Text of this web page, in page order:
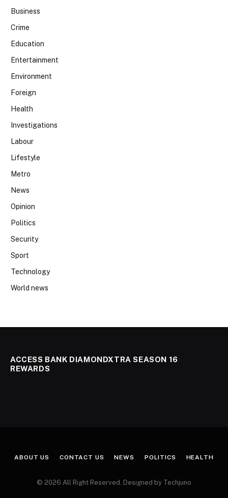
Business
Crime
Education
Entertainment
Environment
Foreign
Health
Investigations
Labour
Lifestyle
Metro
News
Opinion
Politics
Security
Sport
Technology
World news
ACCESS BANK DIAMONDXTRA SEASON 16
REWARDS
ABOUT US CONTACT US NEWS POLITICS HEALTH
© 2026 All Right Reserved. Designed by Techjuno